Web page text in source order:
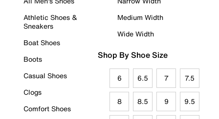
Athletic Shoes &
Sneakers
Boat Shoes
Boots
Casual Shoes
Clogs
Comfort Shoes
Medium Width
Wide Width
Shop By Shoe Size
6 6.5 7 7.5
8 8.5 9 9.5